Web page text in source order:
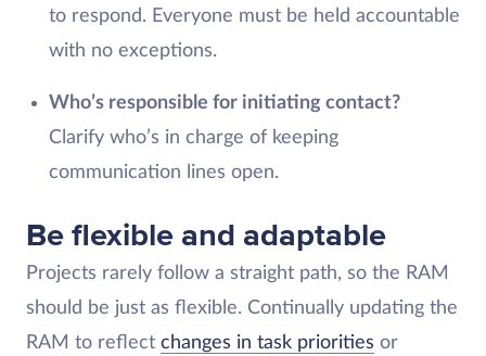
to respond. Everyone must be held accountable
with no exceptions.
Who’s responsible for initiating contact?
Clarify who’s in charge of keeping
communication lines open.
Be flexible and adaptable
Projects rarely follow a straight path, so the RAM
should be just as flexible. Continually updating the
RAM to reflect changes in task priorities or